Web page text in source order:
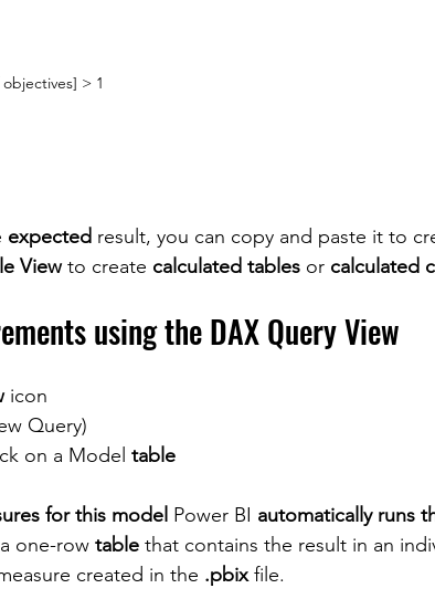
> 1
expected result, you can copy and paste it to
View to create calculated tables or calculated
using the DAX Query View
icon
Query)
on a Model table
for this model Power BI automatically runs
one-row table that contains the result in an
created in the .pbix file.